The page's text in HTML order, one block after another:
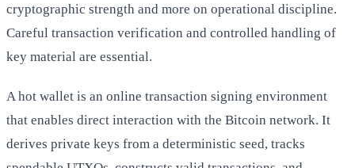
cryptographic strength and more on operational discipline.
Careful transaction verification and controlled handling of
key material are essential.
A hot wallet is an online transaction signing environment
that enables direct interaction with the Bitcoin network. It
derives private keys from a deterministic seed, tracks